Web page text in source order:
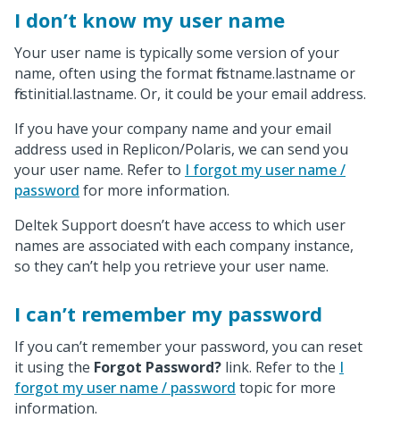
I don’t know my user name
Your user name is typically some version of your
name, often using the format firstname.lastname or
firstinitial.lastname. Or, it could be your email address.
If you have your company name and your email
address used in Replicon/Polaris, we can send you
your user name. Refer to I forgot my user name /
password for more information.
Deltek Support doesn’t have access to which user
names are associated with each company instance,
so they can’t help you retrieve your user name.
I can’t remember my password
If you can’t remember your password, you can reset
it using the Forgot Password? link. Refer to the I
forgot my user name / password topic for more
information.